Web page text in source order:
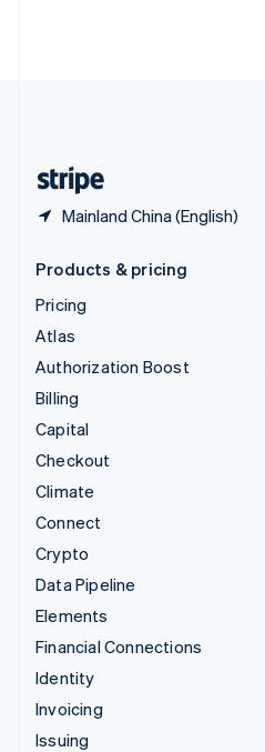
Mainland China (English)
Products & pricing
Pricing
Atlas
Authorization Boost
Billing
Capital
Checkout
Climate
Connect
Crypto
Data Pipeline
Elements
Financial Connections
Identity
Invoicing
Issuing